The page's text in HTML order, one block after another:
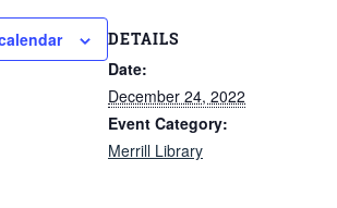
DETAILS
Date:
December 24, 2022
Event Category:
Merrill Library